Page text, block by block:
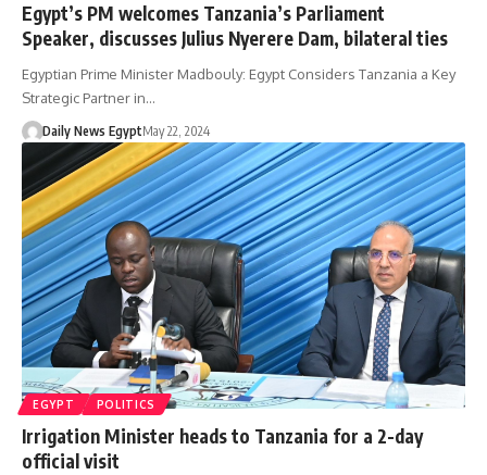
Egypt’s PM welcomes Tanzania’s Parliament
Speaker, discusses Julius Nyerere Dam, bilateral ties
Egyptian Prime Minister Madbouly: Egypt Considers Tanzania a Key
Strategic Partner in…
Daily News EgyptMay 22, 2024
EGYPT POLITICS
Irrigation Minister heads to Tanzania for a 2-day
official visit